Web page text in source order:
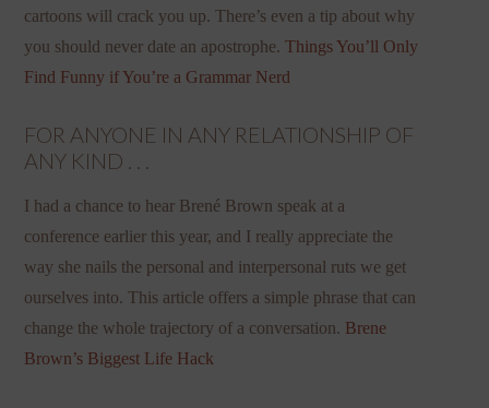
cartoons will crack you up. There’s even a tip about why
you should never date an apostrophe.Things You’ll Only
Find Funny if You’re a Grammar Nerd
FOR ANYONE IN ANY RELATIONSHIP OF
ANY KIND . . .
I had a chance to hear Brené Brown speak at a
conference earlier this year, and I really appreciate the
way she nails the personal and interpersonal ruts we get
ourselves into. This article offers a simple phrase that can
change the whole trajectory of a conversation. Brene
Brown’s Biggest Life Hack